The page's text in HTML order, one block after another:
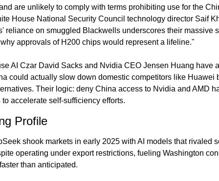
are unlikely to comply with terms prohibiting use for the
House National Security Council technology director Saif
reliance on smuggled Blackwells underscores their massive
approvals of H200 chips would represent a lifeline."
AI Czar David Sacks and Nvidia CEO Jensen Huang have
could actually slow down domestic competitors like Huawei
Their logic: deny China access to Nvidia and AMD
accelerate self-sufficiency efforts.
Profile
shook markets in early 2025 with AI models that rivaled
operating under export restrictions, fueling Washington
than anticipated.